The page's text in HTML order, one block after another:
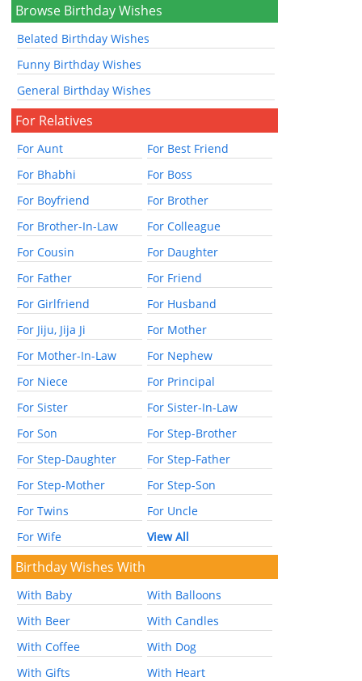
Browse Birthday Wishes
Belated Birthday Wishes
Funny Birthday Wishes
General Birthday Wishes
For Relatives
For Aunt
For Best Friend
For Bhabhi
For Boss
For Boyfriend
For Brother
For Brother-In-Law
For Colleague
For Cousin
For Daughter
For Father
For Friend
For Girlfriend
For Husband
For Jiju, Jija Ji
For Mother
For Mother-In-Law
For Nephew
For Niece
For Principal
For Sister
For Sister-In-Law
For Son
For Step-Brother
For Step-Daughter
For Step-Father
For Step-Mother
For Step-Son
For Twins
For Uncle
For Wife
View All
Birthday Wishes With
With Baby
With Balloons
With Beer
With Candles
With Coffee
With Dog
With Gifts
With Heart